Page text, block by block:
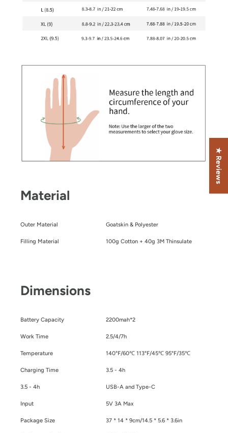
Material
Outer Material Goatskin & Polyester
Filling Material 100g Cotton + 40g 3M Thinsulate
Dimensions
Battery Capacity 2200mah*2
Work Time 2.5/4/7h
Temperature 140°F/60℃ 113°F/45℃ 95°F/35℃
Charging Time 3.5 - 4h
3.5 - 4h USB-A and Type-C
Input 5V 3A Max
Package Size 37 * 14 * 9cm/14.5 * 5.6 * 3.6in
★ Reviews